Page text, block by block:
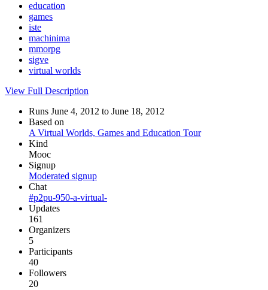
education
games
iste
machinima
mmorpg
sigve
virtual worlds
View Full Description
Runs June 4, 2012 to June 18, 2012
Based on
A Virtual Worlds, Games and Education Tour
Kind
Mooc
Signup
Moderated signup
Chat
#p2pu-950-a-virtual-
Updates
161
Organizers
5
Participants
40
Followers
20